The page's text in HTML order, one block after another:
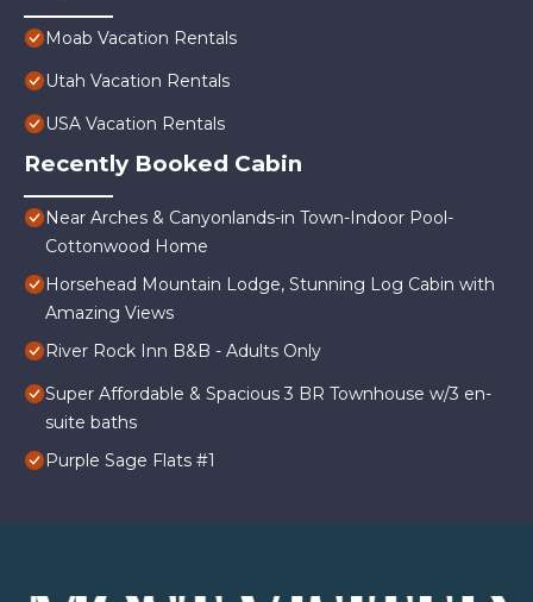
Moab Vacation Rentals
Utah Vacation Rentals
USA Vacation Rentals
Recently Booked Cabin
Near Arches & Canyonlands-in Town-Indoor Pool-
Cottonwood Home
Horsehead Mountain Lodge, Stunning Log Cabin with
Amazing Views
River Rock Inn B&B - Adults Only
Super Affordable & Spacious 3 BR Townhouse w/3 en-
suite baths
Purple Sage Flats #1